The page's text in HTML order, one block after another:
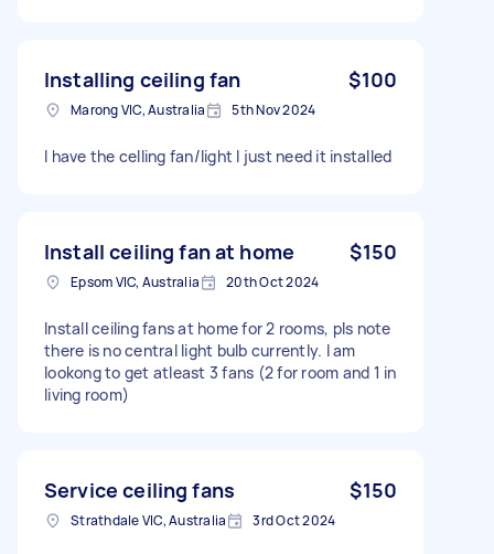
Installing ceiling fan $100
Marong VIC, Australia 5th Nov 2024
I have the celling fan/light I just need it installed
Install ceiling fan at home $150
Epsom VIC, Australia 20th Oct 2024
Install ceiling fans at home for 2 rooms, pls note
there is no central light bulb currently. I am
lookong to get atleast 3 fans (2 for room and 1 in
living room)
Service ceiling fans $150
Strathdale VIC, Australia 3rd Oct 2024